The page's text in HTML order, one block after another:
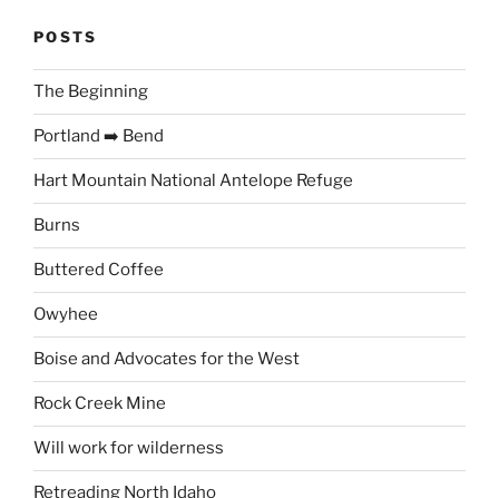
POSTS
The Beginning
Portland ➡️ Bend
Hart Mountain National Antelope Refuge
Burns
Buttered Coffee
Owyhee
Boise and Advocates for the West
Rock Creek Mine
Will work for wilderness
Retreading North Idaho